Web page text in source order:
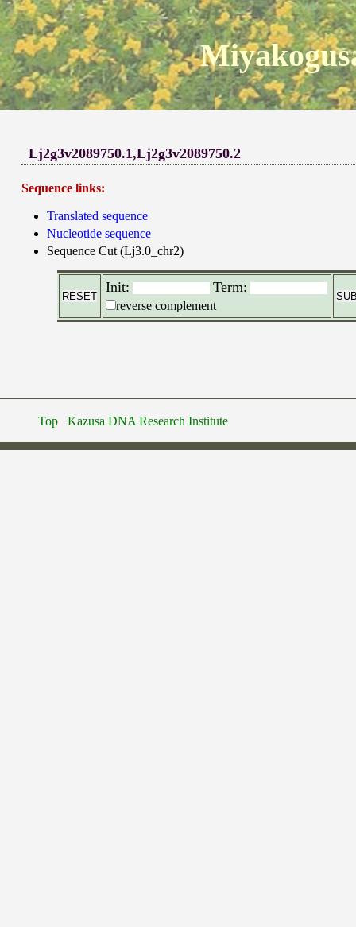
Lj2g3v2089750.1,Lj2g3v2089750.2
Sequence links:
Translated sequence
Nucleotide sequence
Sequence Cut (Lj3.0_chr2)
Init: Term:
reverse complement
Top Kazusa DNA Research Institute